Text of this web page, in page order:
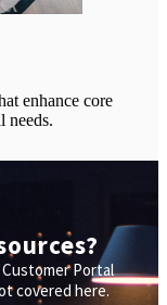
enhance core
needs.
Portal
covered here.